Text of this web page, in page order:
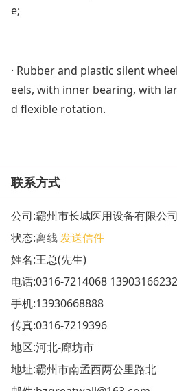
e;
· Rubber and plastic silent
eels, with inner bearing, with
d flexible rotation.
联系方式
公司:霸州市长城医用设备有限公司
状态:离线发送信件
姓名:王总(先生)
电话:0316-7214068
手机:13930668888
传真:0316-7219396
地区:河北-廊坊市
地址:霸州市南孟西两公里路北